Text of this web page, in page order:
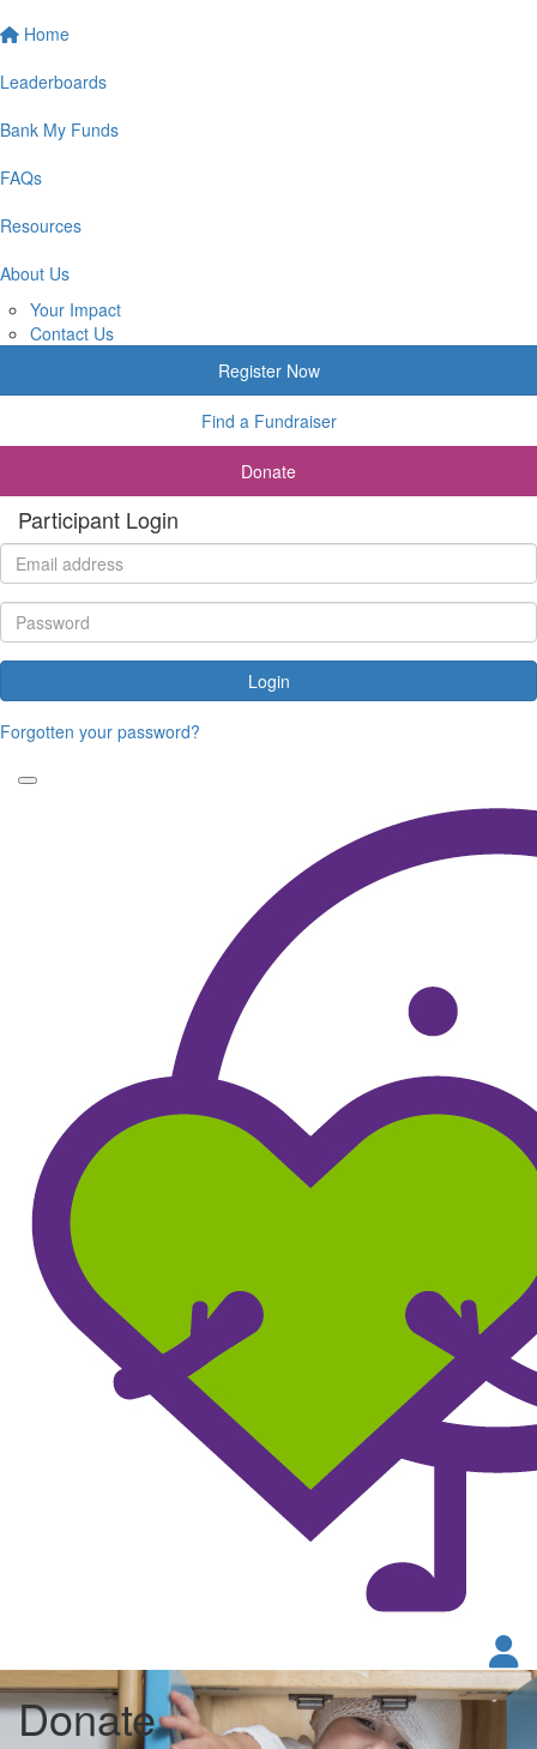
Home
Leaderboards
Bank My Funds
FAQs
Resources
About Us
Your Impact
Contact Us
Register Now
Find a Fundraiser
Donate
Participant Login
Login
Forgotten your password?
Donate